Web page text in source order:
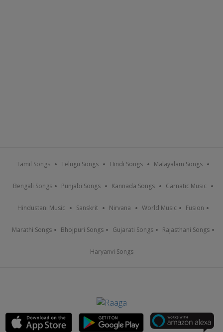
Tamil Songs Telugu Songs Hindi Songs Malayalam Songs
Bengali Songs Punjabi Songs Kannada Songs Carnatic Music
Hindustani Music Sanskrit Nirvana World Music Fusion
Marathi Songs Bhojpuri Songs Gujarati Songs Rajasthani Songs
Haryanvi Songs